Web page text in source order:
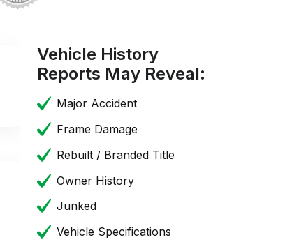
Vehicle History
Reports May Reveal:
Major Accident
Frame Damage
Rebuilt / Branded Title
Owner History
Junked
Vehicle Specifications